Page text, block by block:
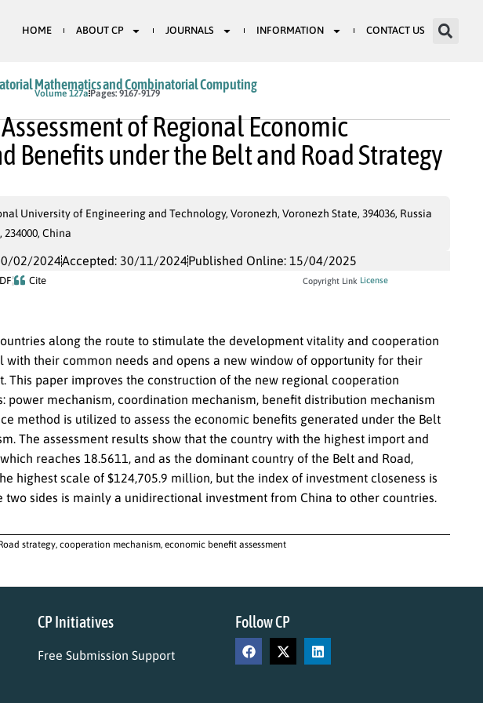
HOME ABOUT CP JOURNALS INFORMATION CONTACT US
Mathematics and Combinatorial Computing
Volume 127a Pages: 9167-9179
of Regional Economic
Benefits under the Belt and Road Strategy
University of Engineering and Technology, Voronezh, Voronezh State, 394036, Russia
China
02/2024Accepted: 30/11/2024Published Online: 15/04/2025
Cite Copyright Link License
along the route to stimulate the development vitality and cooperation
their common needs and opens a new window of opportunity for their
This paper improves the construction of the new regional cooperation
power mechanism, coordination mechanism, benefit distribution mechanism
method is utilized to assess the economic benefits generated under the Belt
The assessment results show that the country with the highest import and
reaches 18.5611, and as the dominant country of the Belt and Road,
highest scale of $124,705.9 million, but the index of investment closeness is
sides is mainly a unidirectional investment from China to other countries.
strategy, cooperation mechanism, economic benefit assessment
CP Initiatives
Free Submission Support
Follow CP